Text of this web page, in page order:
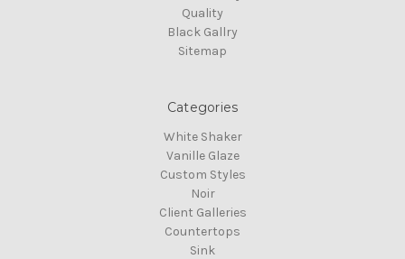
Quality
Black Gallry
Sitemap
Categories
White Shaker
Vanille Glaze
Custom Styles
Noir
Client Galleries
Countertops
Sink